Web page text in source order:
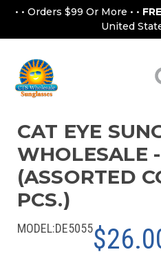
• • Orders $99 Or More • •
United
CAT EYE
WHOLESALE
(ASSORTED
PCS.)
MODEL:DE5055